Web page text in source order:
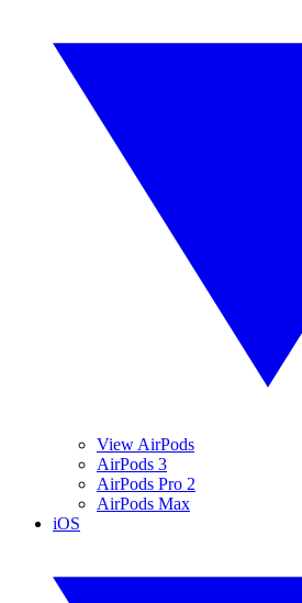
View AirPods
AirPods 3
AirPods Pro 2
AirPods Max
iOS